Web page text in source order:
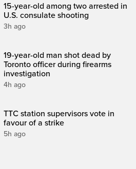
15-year-old among two arrested in
U.S. consulate shooting
3h ago
19-year-old man shot dead by
Toronto officer during firearms
investigation
4h ago
TTC station supervisors vote in
favour of a strike
5h ago